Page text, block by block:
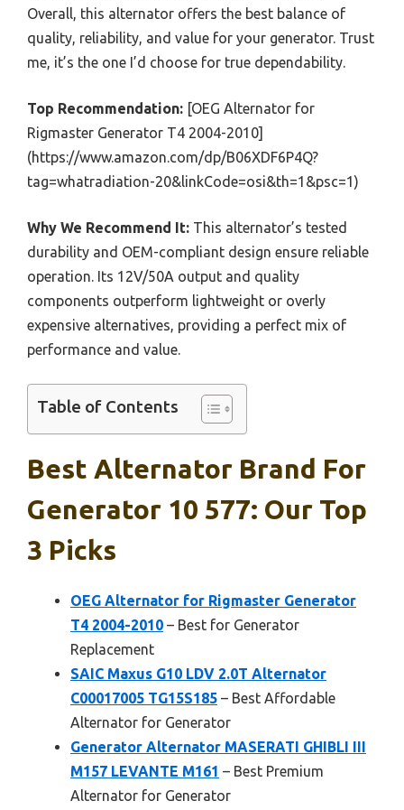
Overall, this alternator offers the best balance of
quality, reliability, and value for your generator. Trust
me, it’s the one I’d choose for true dependability.
Top Recommendation: [OEG Alternator for
Rigmaster Generator T4 2004-2010]
(https://www.amazon.com/dp/B06XDF6P4Q?
tag=whatradiation-20&linkCode=osi&th=1&psc=1)
Why We Recommend It: This alternator’s tested
durability and OEM-compliant design ensure reliable
operation. Its 12V/50A output and quality
components outperform lightweight or overly
expensive alternatives, providing a perfect mix of
performance and value.
Table of Contents
Best Alternator Brand For
Generator 10 577: Our Top
3 Picks
OEG Alternator for Rigmaster Generator
T4 2004-2010 – Best for Generator
Replacement
SAIC Maxus G10 LDV 2.0T Alternator
C00017005 TG15S185 – Best Affordable
Alternator for Generator
Generator Alternator MASERATI GHIBLI III
M157 LEVANTE M161 – Best Premium
Alternator for Generator